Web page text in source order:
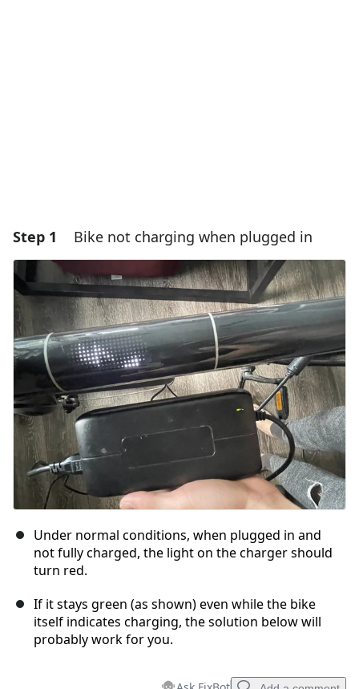
Step 1 Bike not charging when plugged in
Under normal conditions, when plugged in and
not fully charged, the light on the charger should
turn red.
If it stays green (as shown) even while the bike
itself indicates charging, the solution below will
probably work for you.